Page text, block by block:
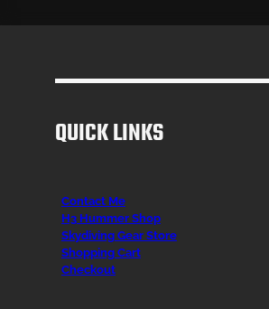
QUICK LINKS
Contact Me
H3 Hummer Shop
Skydiving Gear Store
Shopping Cart
Checkout